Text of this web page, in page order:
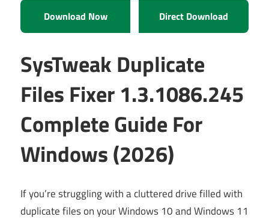
Download Now Direct Download
SysTweak Duplicate
Files Fixer 1.3.1086.245
Complete Guide For
Windows (2026)
If you’re struggling with a cluttered drive filled with
duplicate files on your Windows 10 and Windows 11